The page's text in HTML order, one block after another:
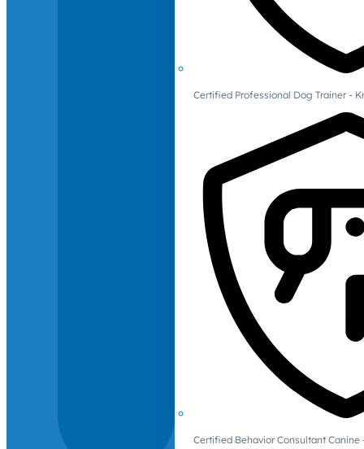
Certified Professional Dog Trainer -
Certified Behavior Consultant Canine